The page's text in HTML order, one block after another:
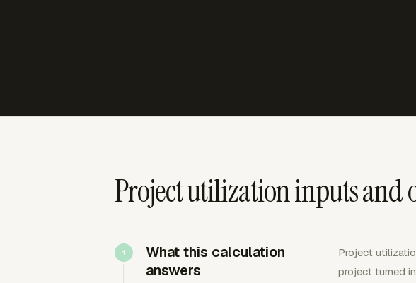
Project utilization inputs and
What this calculation
answers
Project
project turned